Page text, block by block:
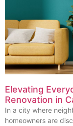
Elevating
Renovation in
In a city where
homeowners are